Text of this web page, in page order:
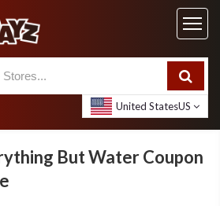
United StatesUS
But Water Coupon